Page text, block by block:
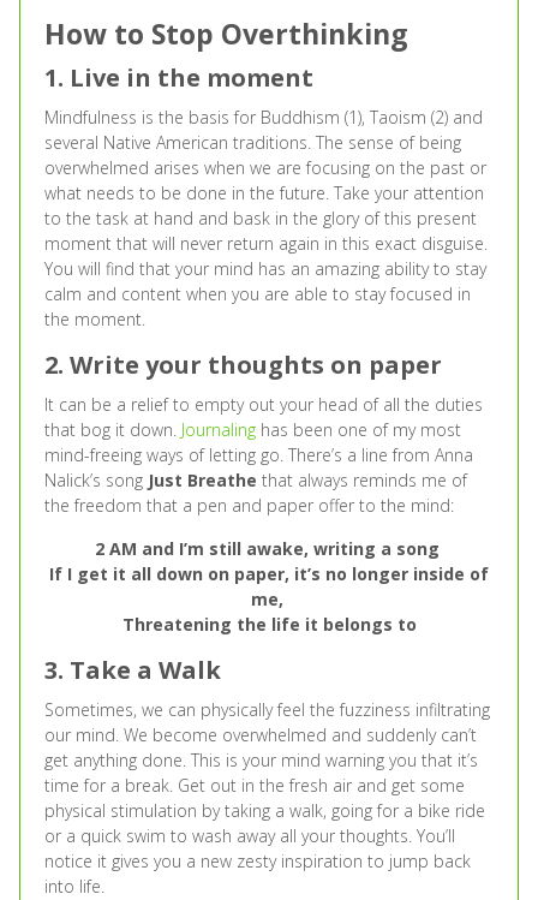
How to Stop Overthinking
1. Live in the moment
Mindfulness is the basis for Buddhism (1), Taoism (2) and
several Native American traditions. The sense of being
overwhelmed arises when we are focusing on the past or
what needs to be done in the future. Take your attention
to the task at hand and bask in the glory of this present
moment that will never return again in this exact disguise.
You will find that your mind has an amazing ability to stay
calm and content when you are able to stay focused in
the moment.
2. Write your thoughts on paper
It can be a relief to empty out your head of all the duties
that bog it down. Journalinghas been one of my most
mind-freeing ways of letting go. There’s a line from Anna
Nalick’s song Just Breathe that always reminds me of
the freedom that a pen and paper offer to the mind:
2 AM and I’m still awake, writing a song
If I get it all down on paper, it’s no longer inside of
me,
Threatening the life it belongs to
3. Take a Walk
Sometimes, we can physically feel the fuzziness infiltrating
our mind. We become overwhelmed and suddenly can’t
get anything done. This is your mind warning you that it’s
time for a break. Get out in the fresh air and get some
physical stimulation by taking a walk, going for a bike ride
or a quick swim to wash away all your thoughts. You’ll
notice it gives you a new zesty inspiration to jump back
into life.